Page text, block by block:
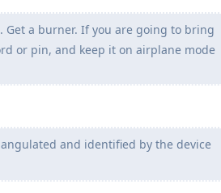
a burner. If you are going to bring
or pin, and keep it on airplane mode
and identified by the device